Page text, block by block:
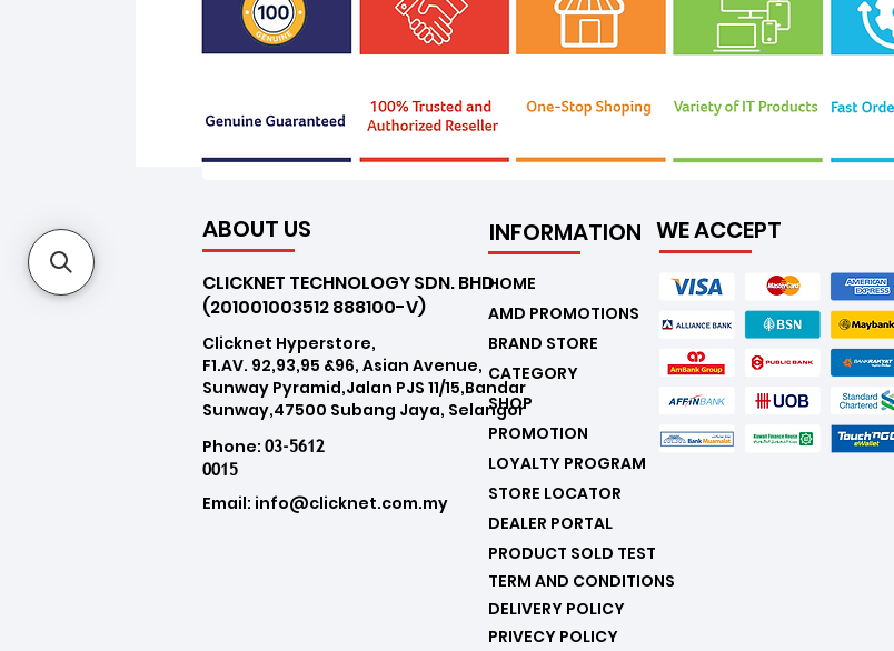
ABOUT US
CLICKNET TECHNOLOGY SDN. BHD.
(201001003512 888100-V)
Clicknet Hyperstore,
F1.AV. 92,93,95 &96, Asian Avenue,
Sunway Pyramid,Jalan PJS 11/15,Bandar
Sunway,47500 Subang Jaya, Selangor
Phone: 03-5612
0015
Email: info@clicknet.com.my
INFORMATION
HOME
AMD PROMOTIONS
BRAND STORE
CATEGORY
SHOP
PROMOTION
LOYALTY PROGRAM
STORE LOCATOR
DEALER PORTAL
PRODUCT SOLD TEST
TERM AND CONDITIONS
DELIVERY POLICY
PRIVECY POLICY
WE ACCEPT